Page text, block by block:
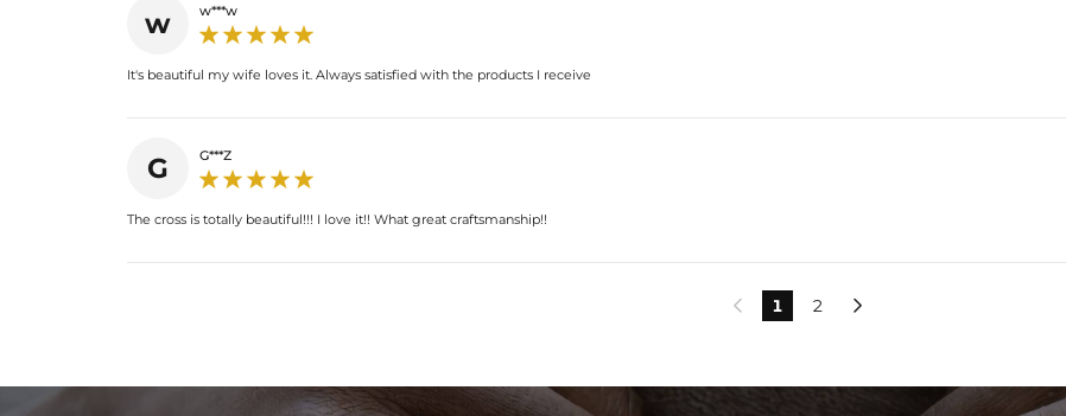
w w***w
It's beautiful my wife loves it. Always satisfied with the products I receive
G G***Z
The cross is totally beautiful!!! I love it!! What great craftsmanship!!
 1 2 